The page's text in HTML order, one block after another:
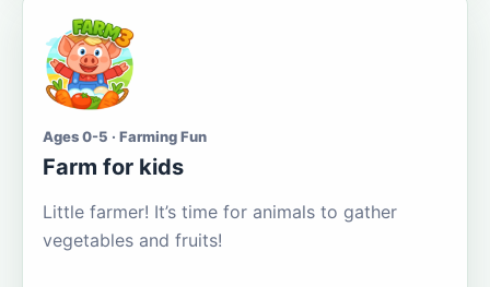
Ages 0-5 · Farming Fun
Farm for kids
Little farmer! It’s time for animals to gather
vegetables and fruits!